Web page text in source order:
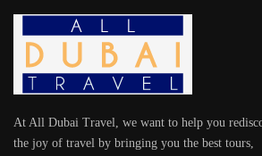
At All Dubai Travel, we want to help you
the joy of travel by bringing you the best tours,